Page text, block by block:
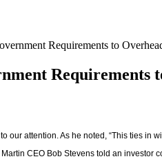
Requirements to
Requirements
our attention. As he noted, “This ties in
CEO Bob Stevens told an